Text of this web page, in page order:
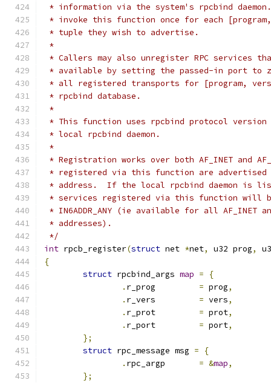
* information via the system's rpcbind
* invoke this function once for each
* tuple they wish to advertise.
*
* Callers may also unregister RPC services
* available by setting the passed-in port to
* all registered transports for [program,
* rpcbind database.
*
* This function uses rpcbind protocol
* local rpcbind daemon.
*
* Registration works over both AF_INET and
* registered via this function are advertised
* address.  If the local rpcbind daemon is
* services registered via this function will
* IN6ADDR_ANY (ie available for all AF_INET
* addresses).
*/
int rpcb_register(struct net *net, u32 prog,
{
struct rpcbind_args map =
{
.
= prog,
.
= vers,
.
= prot,
.
= port,
};
struct rpc_message msg =
{
.
= &map,
};